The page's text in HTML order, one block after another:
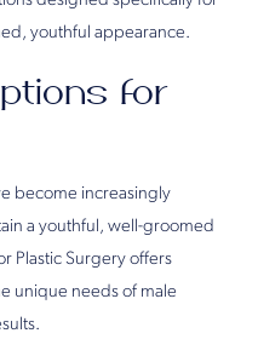
youthful appearance.
for
become increasingly
a youthful, well-groomed
Plastic Surgery offers
unique needs of male